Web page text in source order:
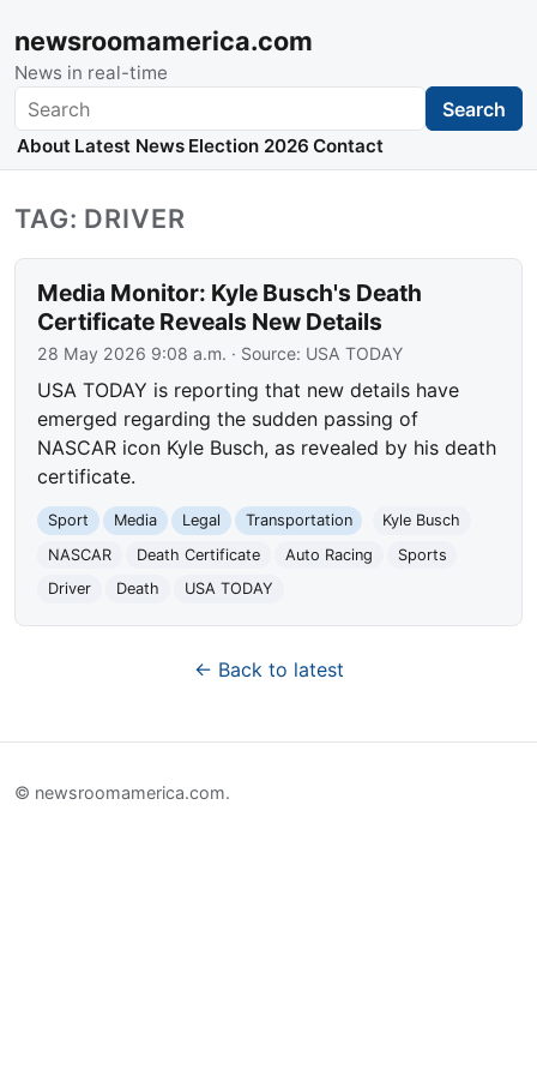
newsroomamerica.com
News in real-time
Search Search
About Latest News Election 2026 Contact
TAG: DRIVER
Media Monitor: Kyle Busch's Death
Certificate Reveals New Details
28 May 2026 9:08 a.m. · Source: USA TODAY
USA TODAY is reporting that new details have
emerged regarding the sudden passing of
NASCAR icon Kyle Busch, as revealed by his death
certificate.
Sport Media Legal Transportation
Kyle Busch
NASCAR
Death Certificate Auto Racing
Sports
Driver
Death USA TODAY
← Back to latest
© newsroomamerica.com.